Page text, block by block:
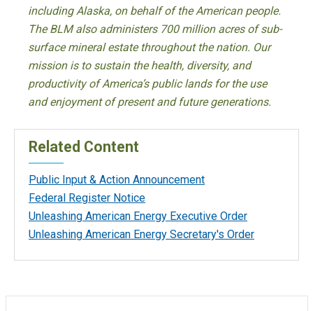
including Alaska, on behalf of the American people.
The BLM also administers 700 million acres of sub-
surface mineral estate throughout the nation. Our
mission is to sustain the health, diversity, and
productivity of America’s public lands for the use
and enjoyment of present and future generations.
Related Content
Public Input & Action Announcement
Federal Register Notice
Unleashing American Energy Executive Order
Unleashing American Energy Secretary's Order